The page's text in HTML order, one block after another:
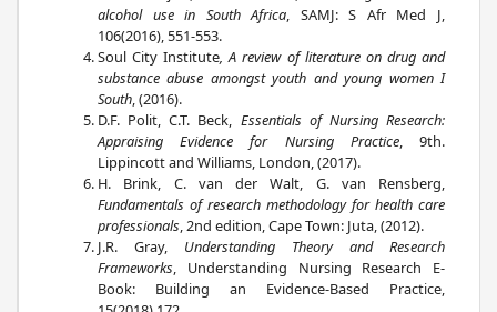
alcohol use in South Africa, SAMJ: S Afr Med J,
106(2016), 551-553.
Soul City Institute, A review of literature on drug and
substance abuse amongst youth and young women I
South, (2016).
D.F. Polit, C.T. Beck, Essentials of Nursing Research:
Appraising Evidence for Nursing Practice, 9th.
Lippincott and Williams, London, (2017).
H. Brink, C. van der Walt, G. van Rensberg,
Fundamentals of research methodology for health care
professionals, 2nd edition, Cape Town: Juta, (2012).
J.R. Gray, Understanding Theory and Research
Frameworks, Understanding Nursing Research E-
Book: Building an Evidence-Based Practice,